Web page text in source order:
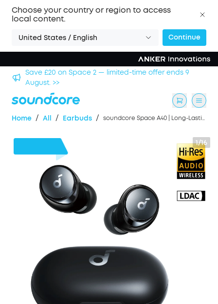
Choose your country or region to access
local content.
United States / English Continue
£20 on Space 2 — limited-time offer ends 9
>>
Save £500
Home / All / Earbuds / soundcore Space A40 | Long-Lasting Noise Cancelling Earbuds, Hi-Res Sound
1/16